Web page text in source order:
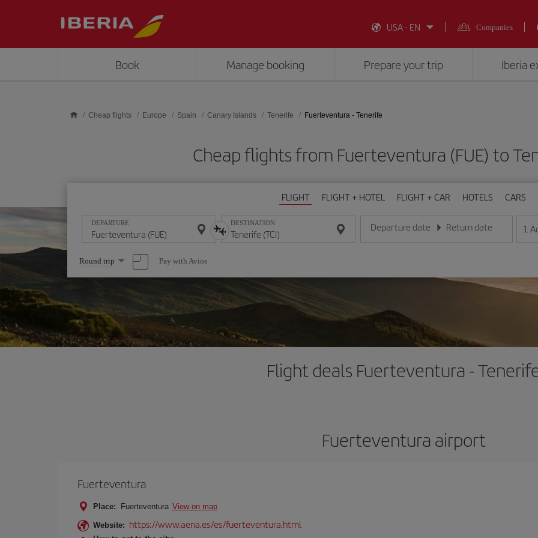
USA - EN
Companies
Book Manage booking Prepare your trip Iberia
Cheap flights Europe Spain Canary Islands Tenerife Fuerteventura - Tenerife
Cheap flights from Fuerteventura (FUE) to
FLIGHT FLIGHT + HOTEL FLIGHT + CAR HOTELS CARS
DEPARTURE DESTINATION Departure date
Enter the date in day/month/year format
Return date
Enter the date in day/month/
1
Select
one
option
Round trip Pay with Avios
Flight deals Fuerteventura -
Fuerteventura airport
Fuerteventura
Place: Fuerteventura View on map
Website: https://www.aena.es/es/fuerteventura.html